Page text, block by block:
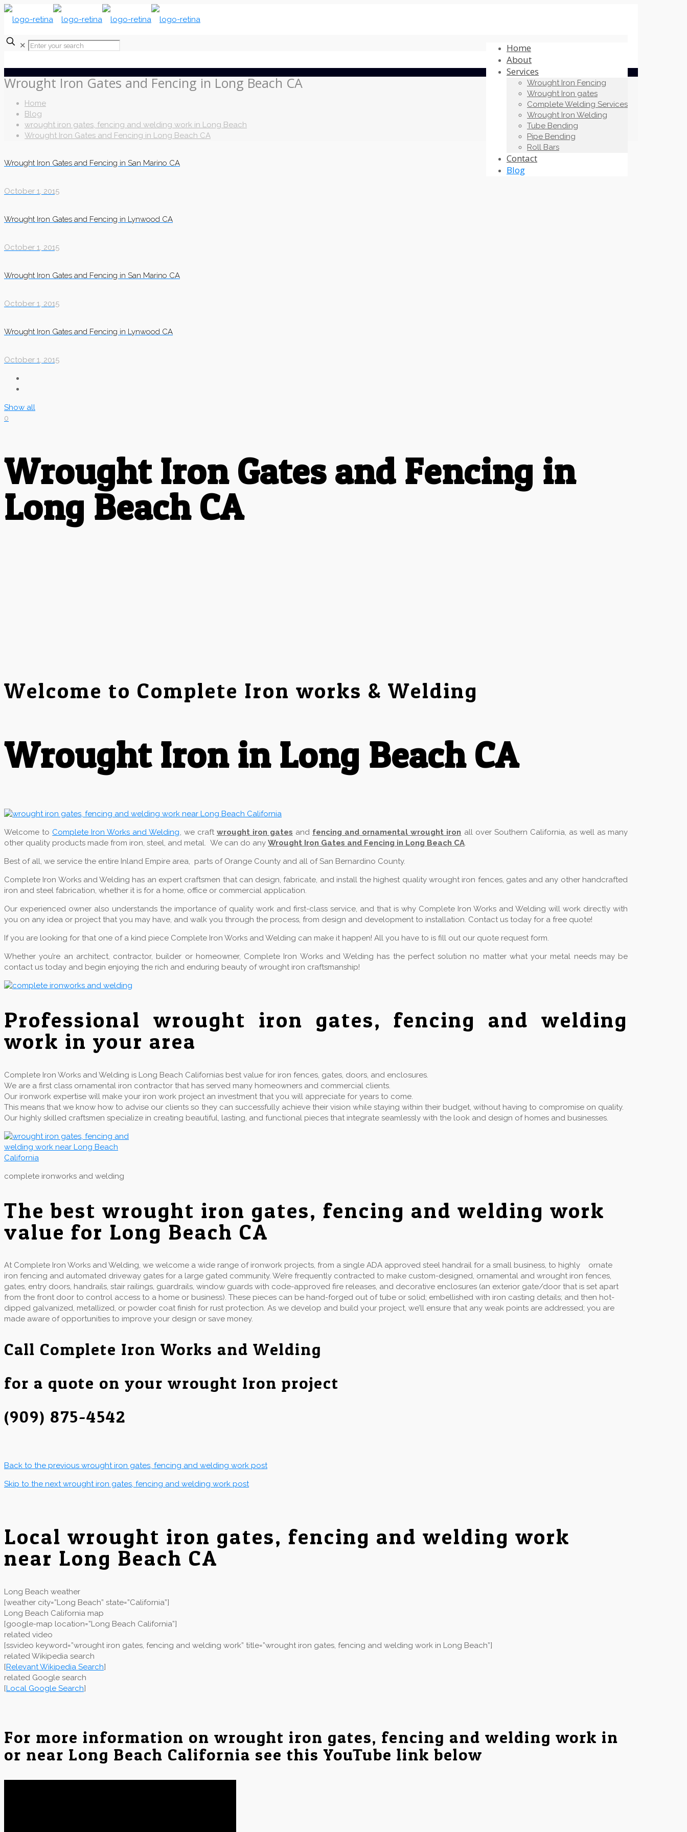
Home
About
Services
Wrought Iron Fencing
Wrought Iron gates
Complete Welding Services
Wrought Iron Welding
Tube Bending
Pipe Bending
Roll Bars
Contact
Blog
✕
Wrought Iron Gates and Fencing in Long Beach CA
Home
Blog
wrought iron gates, fencing and welding work in Long Beach
Wrought Iron Gates and Fencing in Long Beach CA
Wrought Iron Gates and Fencing in San Marino CA
October 1, 2015
Wrought Iron Gates and Fencing in Lynwood CA
October 1, 2015
Wrought Iron Gates and Fencing in San Marino CA
October 1, 2015
Wrought Iron Gates and Fencing in Lynwood CA
October 1, 2015
Show all
0
Wrought Iron Gates and Fencing in
Long Beach CA
Welcome to Complete Iron works & Welding
Wrought Iron in Long Beach CA
Welcome to Complete Iron Works and Welding, we craft wrought iron gates and fencing and ornamental wrought iron all over Southern California, as well as many
other quality products made from iron, steel, and metal. We can do any Wrought Iron Gates and Fencing in Long Beach CA.
Best of all, we service the entire Inland Empire area, parts of Orange County and all of San Bernardino County.
Complete Iron Works and Welding has an expert craftsmen that can design, fabricate, and install the highest quality wrought iron fences, gates and any other handcrafted
iron and steel fabrication, whether it is for a home, office or commercial application.
Our experienced owner also understands the importance of quality work and first-class service, and that is why Complete Iron Works and Welding will work directly with
you on any idea or project that you may have, and walk you through the process, from design and development to installation. Contact us today for a free quote!
If you are looking for that one of a kind piece Complete Iron Works and Welding can make it happen! All you have to is fill out our quote request form.
Whether you’re an architect, contractor, builder or homeowner, Complete Iron Works and Welding has the perfect solution no matter what your metal needs may be
contact us today and begin enjoying the rich and enduring beauty of wrought iron craftsmanship!
Professional wrought iron gates, fencing and welding
work in your area
Complete Iron Works and Welding is Long Beach Californias best value for iron fences, gates, doors, and enclosures.
We are a first class ornamental iron contractor that has served many homeowners and commercial clients.
Our ironwork expertise will make your iron work project an investment that you will appreciate for years to come.
This means that we know how to advise our clients so they can successfully achieve their vision while staying within their budget, without having to compromise on quality.
Our highly skilled craftsmen specialize in creating beautiful, lasting, and functional pieces that integrate seamlessly with the look and design of homes and businesses.
complete ironworks and welding
The best wrought iron gates, fencing and welding work
value for Long Beach CA
At Complete Iron Works and Welding, we welcome a wide range of ironwork projects, from a single ADA approved steel handrail for a small business, to highly ornate
iron fencing and automated driveway gates for a large gated community. We’re frequently contracted to make custom-designed, ornamental and wrought iron fences,
gates, entry doors, handrails, stair railings, guardrails, window guards with code-approved fire releases, and decorative enclosures (an exterior gate/door that is set apart
from the front door to control access to a home or business). These pieces can be hand-forged out of tube or solid; embellished with iron casting details; and then hot-
dipped galvanized, metallized, or powder coat finish for rust protection. As we develop and build your project, we’ll ensure that any weak points are addressed; you are
made aware of opportunities to improve your design or save money.
Call Complete Iron Works and Welding
for a quote on your wrought Iron project
(909) 875-4542
Back to the previous wrought iron gates, fencing and welding work post
Skip to the next wrought iron gates, fencing and welding work post
Local wrought iron gates, fencing and welding work
near Long Beach CA
Long Beach weather
[weather city=”Long Beach” state=”California”]
Long Beach California map
[google-map location=”Long Beach California”]
related video
[ssvideo keyword=”wrought iron gates, fencing and welding work” title=”wrought iron gates, fencing and welding work in Long Beach”]
related Wikipedia search
[Relevant Wikipedia Search]
related Google search
[Local Google Search]
For more information on wrought iron gates, fencing and welding work in
or near Long Beach California see this YouTube link below